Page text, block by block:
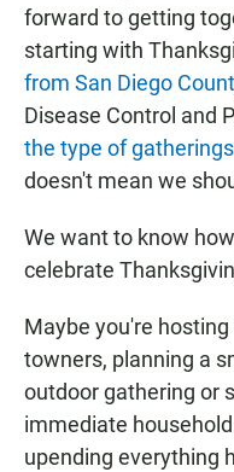
forward to getting
starting with
from San Diego
Disease Control and
the type of
doesn't mean we
We want to know
celebrate
Maybe you're
towners, planning a
outdoor gathering or
immediate
upending everything